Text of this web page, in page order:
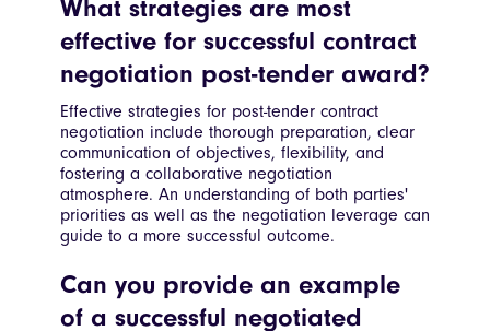
What strategies are most
effective for successful contract
negotiation post-tender award?
Effective strategies for post-tender contract
negotiation include thorough preparation, clear
communication of objectives, flexibility, and
fostering a collaborative negotiation
atmosphere. An understanding of both parties'
priorities as well as the negotiation leverage can
guide to a more successful outcome.
Can you provide an example
of a successful negotiated